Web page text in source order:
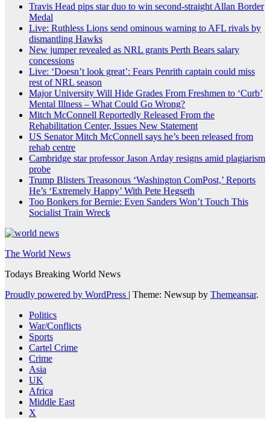
Travis Head pips star duo to win second-straight Allan Border
Medal
Live: Ruthless Lions send ominous warning to AFL rivals by
dismantling Hawks
New jumper revealed as NRL grants Perth Bears salary
concessions
Live: ‘Doesn’t look great’: Fears Penrith captain could miss
rest of NRL season
Major University Will Hide Grades From Freshmen to ‘Curb’
Mental Illness – What Could Go Wrong?
Mitch McConnell Reportedly Released From the
Rehabilitation Center, Issues New Statement
US Senator Mitch McConnell says he’s been released from
rehab centre
Cambridge star professor Jason Arday resigns amid plagiarism
probe
Trump Blisters Treasonous ‘Washington ComPost,’ Reports
He’s ‘Extremely Happy’ With Pete Hegseth
Too Bonkers for Bernie: Even Sanders Won’t Touch This
Socialist Train Wreck
The World News
Todays Breaking World News
Proudly powered by WordPress | Theme: Newsup by Themeansar.
Politics
War/Conflicts
Sports
Cartel Crime
Crime
Asia
UK
Africa
Middle East
X